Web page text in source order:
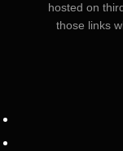
hosted on
those links